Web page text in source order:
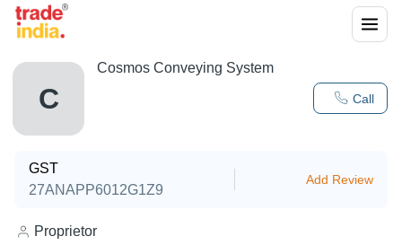
C Call
Cosmos Conveying System
GST
27ANAPP6012G1Z9
Add Review
Proprietor